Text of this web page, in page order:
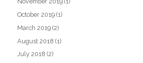
October 2019 (1)
March 2019 (2)
August 2018 (1)
July 2018 (2)